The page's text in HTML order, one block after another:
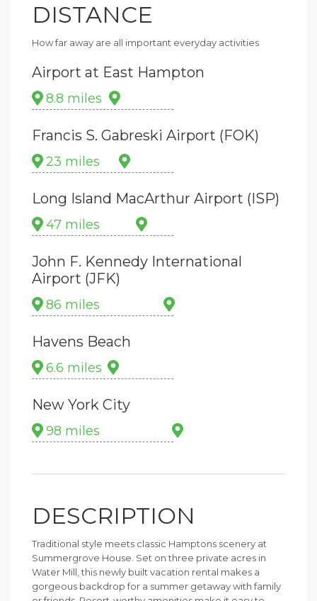
DISTANCE
How far away are all important everyday activities
Airport at East Hampton
8.8 miles
Francis S. Gabreski Airport (FOK)
23 miles
Long Island MacArthur Airport (ISP)
47 miles
John F. Kennedy International
Airport (JFK)
86 miles
Havens Beach
6.6 miles
New York City
98 miles
DESCRIPTION
Traditional style meets classic Hamptons scenery at
Summergrove House. Set on three private acres in
Water Mill, this newly built vacation rental makes a
gorgeous backdrop for a summer getaway with family